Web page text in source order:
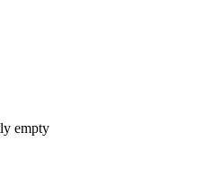
empty